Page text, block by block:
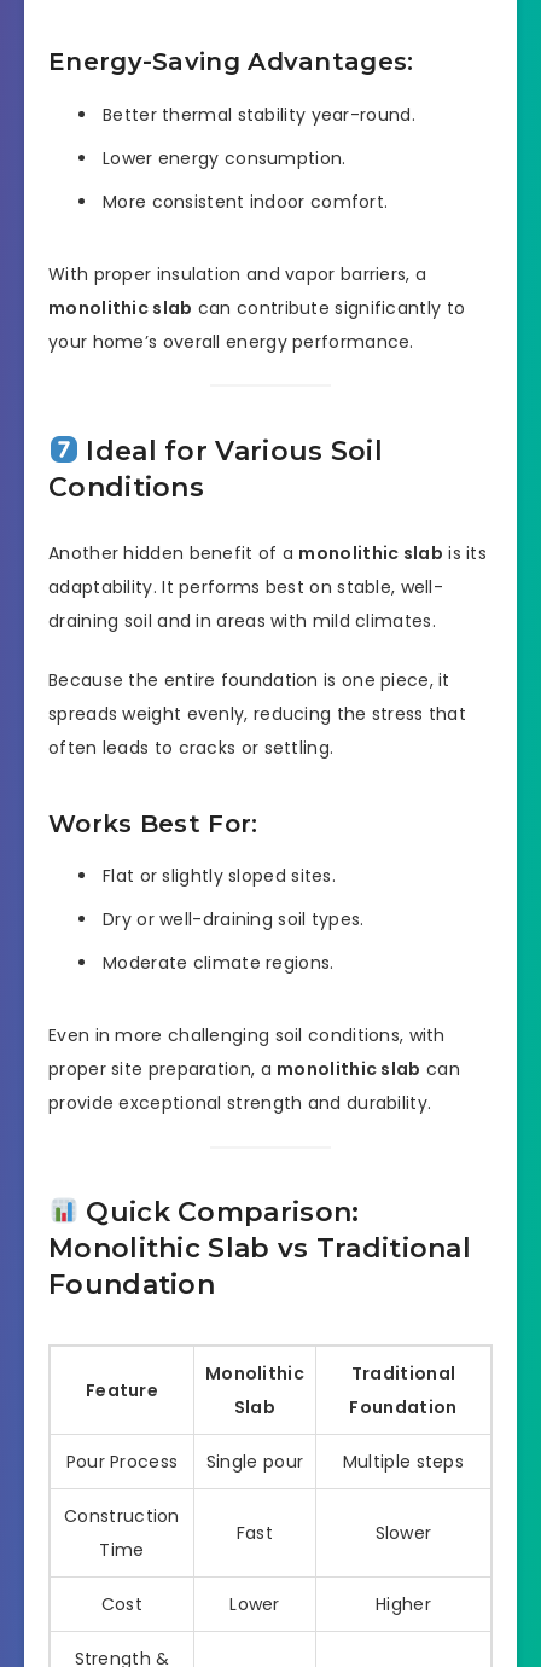
Energy-Saving Advantages:
Better thermal stability year-round.
Lower energy consumption.
More consistent indoor comfort.
With proper insulation and vapor barriers, a
monolithic slab can contribute significantly to
your home’s overall energy performance.
Ideal for Various Soil
Conditions
Another hidden benefit of a monolithic slab is its
adaptability. It performs best on stable, well-
draining soil and in areas with mild climates.
Because the entire foundation is one piece, it
spreads weight evenly, reducing the stress that
often leads to cracks or settling.
Works Best For:
Flat or slightly sloped sites.
Dry or well-draining soil types.
Moderate climate regions.
Even in more challenging soil conditions, with
proper site preparation, a monolithic slab can
provide exceptional strength and durability.
Quick Comparison:
Monolithic Slab vs Traditional
Foundation
Feature
Monolithic
Slab
Traditional
Foundation
Pour Process Single pour Multiple steps
Construction
Time
Fast Slower
Cost Lower Higher
Strength &